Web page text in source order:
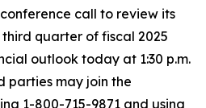
call to review its
quarter of fiscal 2025
outlook today at 1:30 p.m.
parties may join the
1-800-715-9871 and using